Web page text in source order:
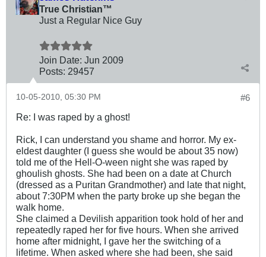
True Christian™
Just a Regular Nice Guy
Join Date: Jun 2009
Posts: 29457
#6
10-05-2010, 05:30 PM
Re: I was raped by a ghost!
Rick, I can understand you shame and horror. My ex-
eldest daughter (I guess she would be about 35 now)
told me of the Hell-O-ween night she was raped by
ghoulish ghosts. She had been on a date at Church
(dressed as a Puritan Grandmother) and late that night,
about 7:30PM when the party broke up she began the
walk home.
She claimed a Devilish apparition took hold of her and
repeatedly raped her for five hours. When she arrived
home after midnight, I gave her the switching of a
lifetime. When asked where she had been, she said